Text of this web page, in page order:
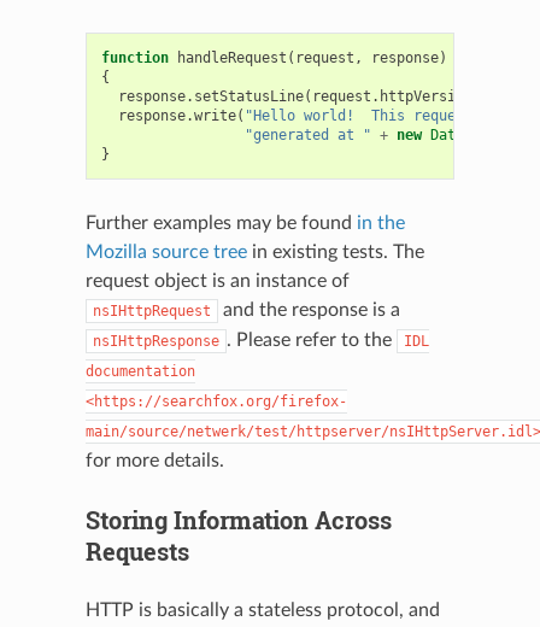
function handleRequest ( request , response)
{
response. setStatusLine( request . httpVersion
response.write( "Hello world!  This request was
"generated at " + new Date
}
Further examples may be found in the
Mozilla source treein existing tests. The
request object is an instance of
nsIHttpRequest and the response is a
nsIHttpResponse . Please refer to the
IDL
documentation
<https://searchfox.org/firefox-
main/source/netwerk/test/httpserver/nsIHttpServer.idl>
for more details.
Storing Information Across
Requests
HTTP is basically a stateless protocol, and